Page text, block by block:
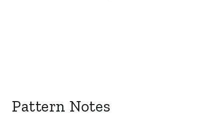
Pattern Notes